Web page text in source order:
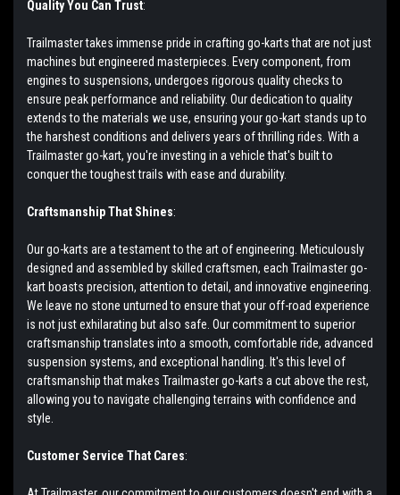
Quality You Can Trust:
Trailmaster takes immense pride in crafting go-karts that are not just
machines but engineered masterpieces. Every component, from
engines to suspensions, undergoes rigorous quality checks to
ensure peak performance and reliability. Our dedication to quality
extends to the materials we use, ensuring your go-kart stands up to
the harshest conditions and delivers years of thrilling rides. With a
Trailmaster go-kart, you're investing in a vehicle that's built to
conquer the toughest trails with ease and durability.
Craftsmanship That Shines:
Our go-karts are a testament to the art of engineering. Meticulously
designed and assembled by skilled craftsmen, each Trailmaster go-
kart boasts precision, attention to detail, and innovative engineering.
We leave no stone unturned to ensure that your off-road experience
is not just exhilarating but also safe. Our commitment to superior
craftsmanship translates into a smooth, comfortable ride, advanced
suspension systems, and exceptional handling. It's this level of
craftsmanship that makes Trailmaster go-karts a cut above the rest,
allowing you to navigate challenging terrains with confidence and
style.
Customer Service That Cares: